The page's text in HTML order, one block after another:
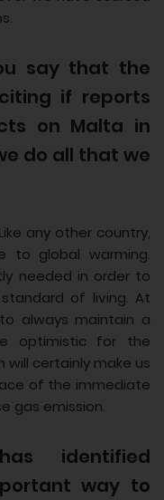
say that the
if reports
on Malta in
do all that we
any other country,
to global warming.
needed in order to
of living. At
always maintain a
optimistic for the
certainly make us
of the immediate
gas emission.
identified
way to